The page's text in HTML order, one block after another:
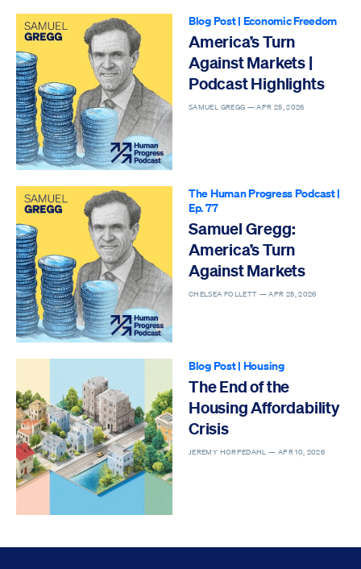
Blog Post| Economic Freedom
America’s Turn
Against Markets |
Podcast Highlights
SAMUEL GREGG —APR 25, 2026
The Human Progress Podcast|
Ep. 77
Samuel Gregg:
America’s Turn
Against Markets
CHELSEA FOLLETT —APR 25, 2026
Blog Post| Housing
The End of the
Housing Affordability
Crisis
JEREMY HORPEDAHL — APR 10, 2026